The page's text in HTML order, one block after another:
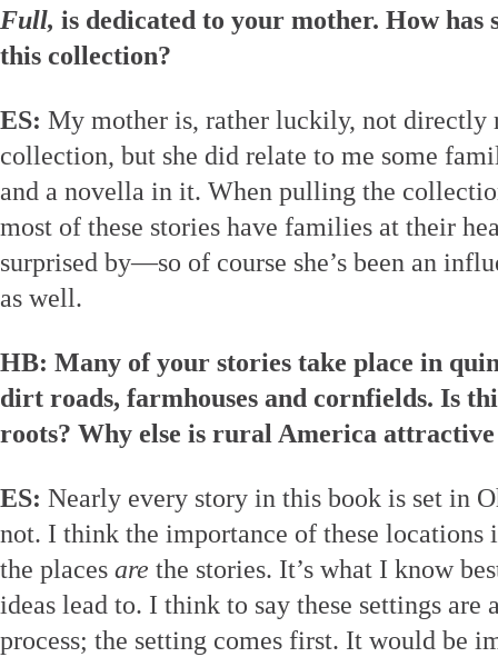
Full, is dedicated to your mother. How
this collection?
ES: My mother is, rather luckily, not directly
collection, but she did relate to me some
and a novella in it. When pulling the
most of these stories have families at their
surprised by—so of course she’s been an
as well.
HB: Many of your stories take place in
dirt roads, farmhouses and cornfields. Is
roots? Why else is rural America attractive
ES: Nearly every story in this book is set in
not. I think the importance of these
the places are the stories. It’s what I know
ideas lead to. I think to say these settings
process; the setting comes first. It would be